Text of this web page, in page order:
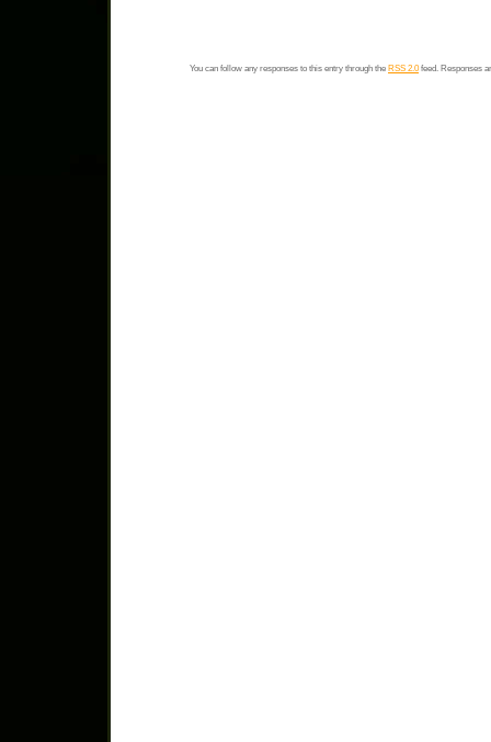
You can follow any responses to this entry through the RSS 2.0feed. Responses